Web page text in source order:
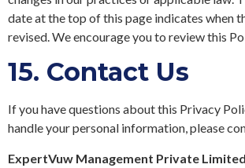
date at the top of this page indicates when
revised. We encourage you to review this
15. Contact Us
If you have questions about this Privacy
handle your personal information, please
ExpertVuw Management Private Limited